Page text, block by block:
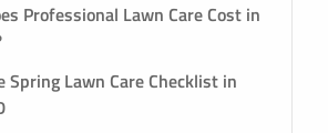
Professional Lawn Care Cost in
Spring Lawn Care Checklist in